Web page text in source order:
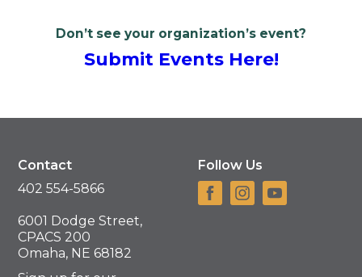
Don’t see your organization’s event?
Submit Events Here!
Contact
402 554-5866
6001 Dodge Street,
CPACS 200
Omaha, NE 68182
Follow Us